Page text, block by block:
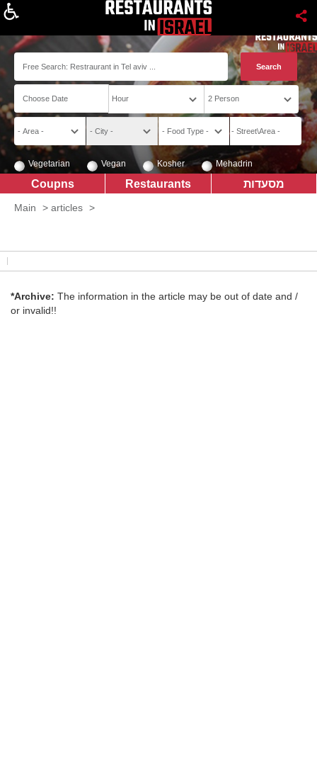
Vegetarian Vegan Kosher Mehadrin
מסעדות Restaurants
Coupns
Main > articles >
*Archive: The information in the article may be out of date and /
or invalid!!